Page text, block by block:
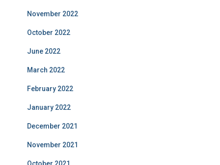
November 2022
October 2022
June 2022
March 2022
February 2022
January 2022
December 2021
November 2021